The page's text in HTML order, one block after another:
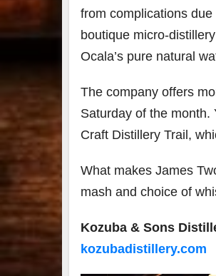
from complications
boutique micro-
Ocala’s pure natural
The company offers
Saturday of the month.
Craft Distillery Trail,
What makes James
mash and choice of
Kozuba & Sons
kozubadistillery.com